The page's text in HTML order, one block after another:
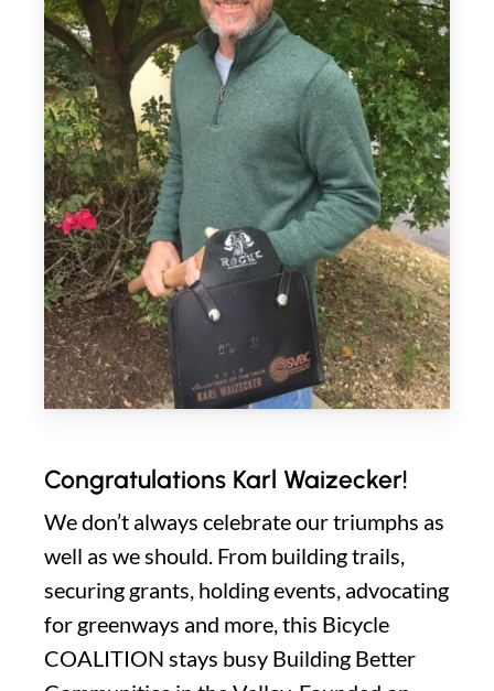
Congratulations Karl Waizecker!
We don’t always celebrate our triumphs as
well as we should. From building trails,
securing grants, holding events, advocating
for greenways and more, this Bicycle
COALITION stays busy Building Better